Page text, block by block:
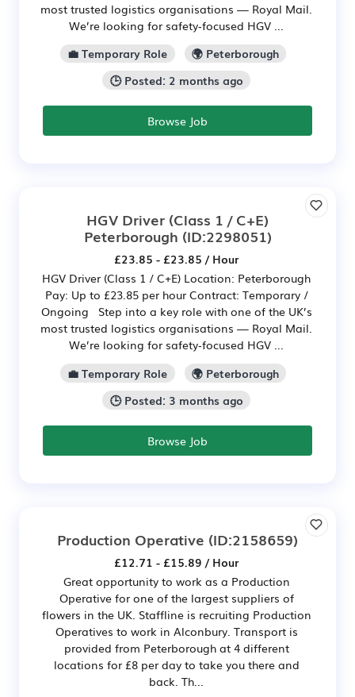
most trusted logistics organisations — Royal Mail.
We’re looking for safety‑focused HGV ...
💼 Temporary Role
🌍 Peterborough
🕒 Posted: 2 months ago
Browse Job
HGV Driver (Class 1 / C+E)
Peterborough (ID:2298051)
£23.85 - £23.85 / Hour
HGV Driver (Class 1 / C+E) Location: Peterborough
Pay: Up to £23.85 per hour Contract: Temporary /
Ongoing Step into a key role with one of the UK’s
most trusted logistics organisations — Royal Mail.
We’re looking for safety‑focused HGV ...
💼 Temporary Role
🌍 Peterborough
🕒 Posted: 3 months ago
Browse Job
Production Operative (ID:2158659)
£12.71 - £15.89 / Hour
Great opportunity to work as a Production
Operative for one of the largest suppliers of
flowers in the UK. Staffline is recruiting Production
Operatives to work in Alconbury. Transport is
provided from Peterborough at 4 different
locations for £8 per day to take you there and
back. Th...